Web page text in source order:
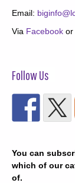
Email:
Via Facebook or
Follow Us
You can
which of our
of.